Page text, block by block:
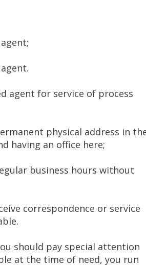
agent for service of process
physical address in
having an office here;
business hours without
correspondence or service
should pay special attention
at the time of need, you run